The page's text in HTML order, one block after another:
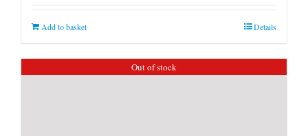
Add to basket Details
Out of stock